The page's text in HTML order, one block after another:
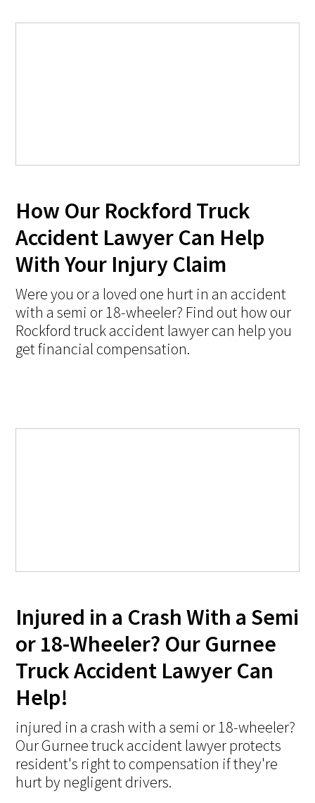
How Our Rockford Truck
Accident Lawyer Can Help
With Your Injury Claim
Were you or a loved one hurt in an accident
with a semi or 18-wheeler? Find out how our
Rockford truck accident lawyer can help you
get financial compensation.
Injured in a Crash With a Semi
or 18-Wheeler? Our Gurnee
Truck Accident Lawyer Can
Help!
injured in a crash with a semi or 18-wheeler?
Our Gurnee truck accident lawyer protects
resident's right to compensation if they're
hurt by negligent drivers.